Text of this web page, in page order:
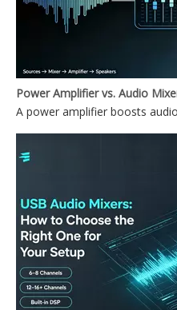
A power amplifier boosts